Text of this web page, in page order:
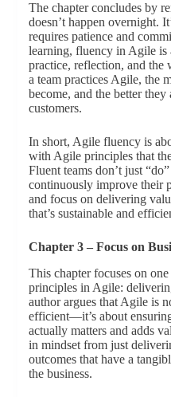
The chapter concludes by
doesn’t happen overnight.
requires patience and
learning, fluency in Agile is
practice, reflection, and the
a team practices Agile, the
become, and the better
customers.
In short, Agile fluency is
with Agile principles that
Fluent teams don’t just
continuously improve their
and focus on delivering
that’s sustainable and
Chapter 3 – Focus on
This chapter focuses on
principles in Agile:
author argues that Agile is
efficient—it’s about
actually matters and adds
in mindset from just
outcomes that have a
the business.